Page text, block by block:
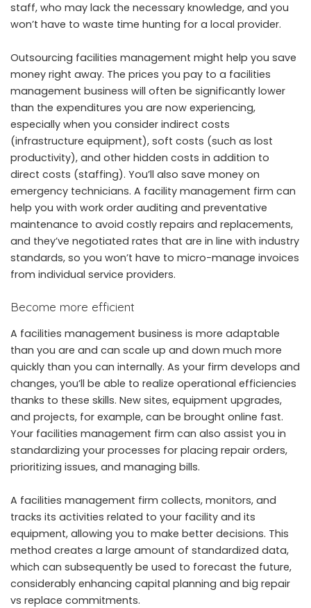
staff, who may lack the necessary knowledge, and you
won’t have to waste time hunting for a local provider.
Outsourcing facilities management might help you save
money right away. The prices you pay to a facilities
management business will often be significantly lower
than the expenditures you are now experiencing,
especially when you consider indirect costs
(infrastructure equipment), soft costs (such as lost
productivity), and other hidden costs in addition to
direct costs (staffing). You’ll also save money on
emergency technicians. A facility management firm can
help you with work order auditing and preventative
maintenance to avoid costly repairs and replacements,
and they’ve negotiated rates that are in line with industry
standards, so you won’t have to micro-manage invoices
from individual service providers.
Become more efficient
A facilities management business is more adaptable
than you are and can scale up and down much more
quickly than you can internally. As your firm develops and
changes, you’ll be able to realize operational efficiencies
thanks to these skills. New sites, equipment upgrades,
and projects, for example, can be brought online fast.
Your facilities management firm can also assist you in
standardizing your processes for placing repair orders,
prioritizing issues, and managing bills.
A facilities management firm collects, monitors, and
tracks its activities related to your facility and its
equipment, allowing you to make better decisions. This
method creates a large amount of standardized data,
which can subsequently be used to forecast the future,
considerably enhancing capital planning and big repair
vs replace commitments.